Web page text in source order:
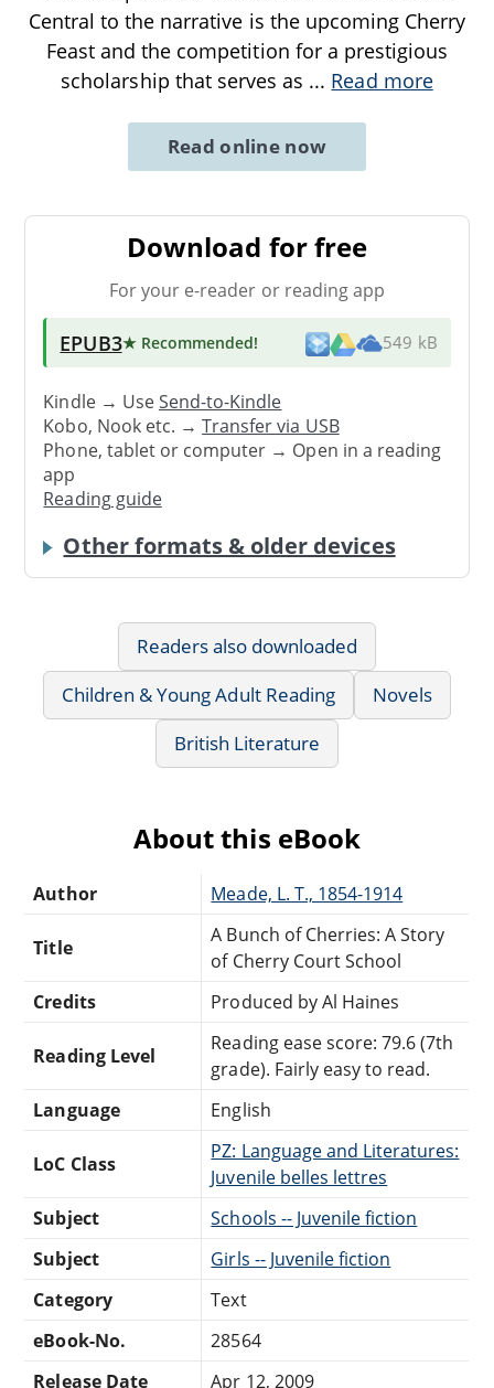
Central to the narrative is the upcoming Cherry
Feast and the competition for a prestigious
scholarship that serves as ... Read more
Read online now
Download for free
For your e-reader or reading app
EPUB3★ Recommended! 549 kB
Kindle → UseSend-to-Kindle
Kobo, Nook etc. →Transfer via USB
Phone, tablet or computer → Open in a reading
app
Reading guide
Other formats & older devices
Readers also downloaded
Children & Young Adult Reading
Novels
British Literature
About this eBook
Author Meade, L. T., 1854-1914
Title
A Bunch of Cherries: A Story
of Cherry Court School
Credits
Produced by Al Haines
Reading Level
Reading ease score: 79.6 (7th
grade). Fairly easy to read.
Language
English
LoC Class
PZ: Language and Literatures:
Juvenile belles lettres
Subject
Schools -- Juvenile fiction
Subject
Girls -- Juvenile fiction
Category
Text
eBook-No.
28564
Release Date
Apr 12, 2009